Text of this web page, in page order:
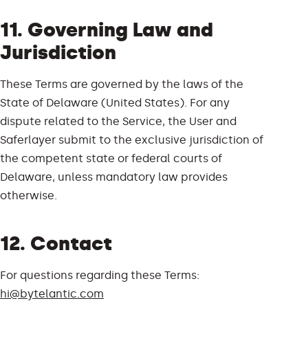
11. Governing Law and
Jurisdiction
These Terms are governed by the laws of the
State of Delaware (United States). For any
dispute related to the Service, the User and
Saferlayer submit to the exclusive jurisdiction of
the competent state or federal courts of
Delaware, unless mandatory law provides
otherwise.
12. Contact
For questions regarding these Terms:
hi@bytelantic.com